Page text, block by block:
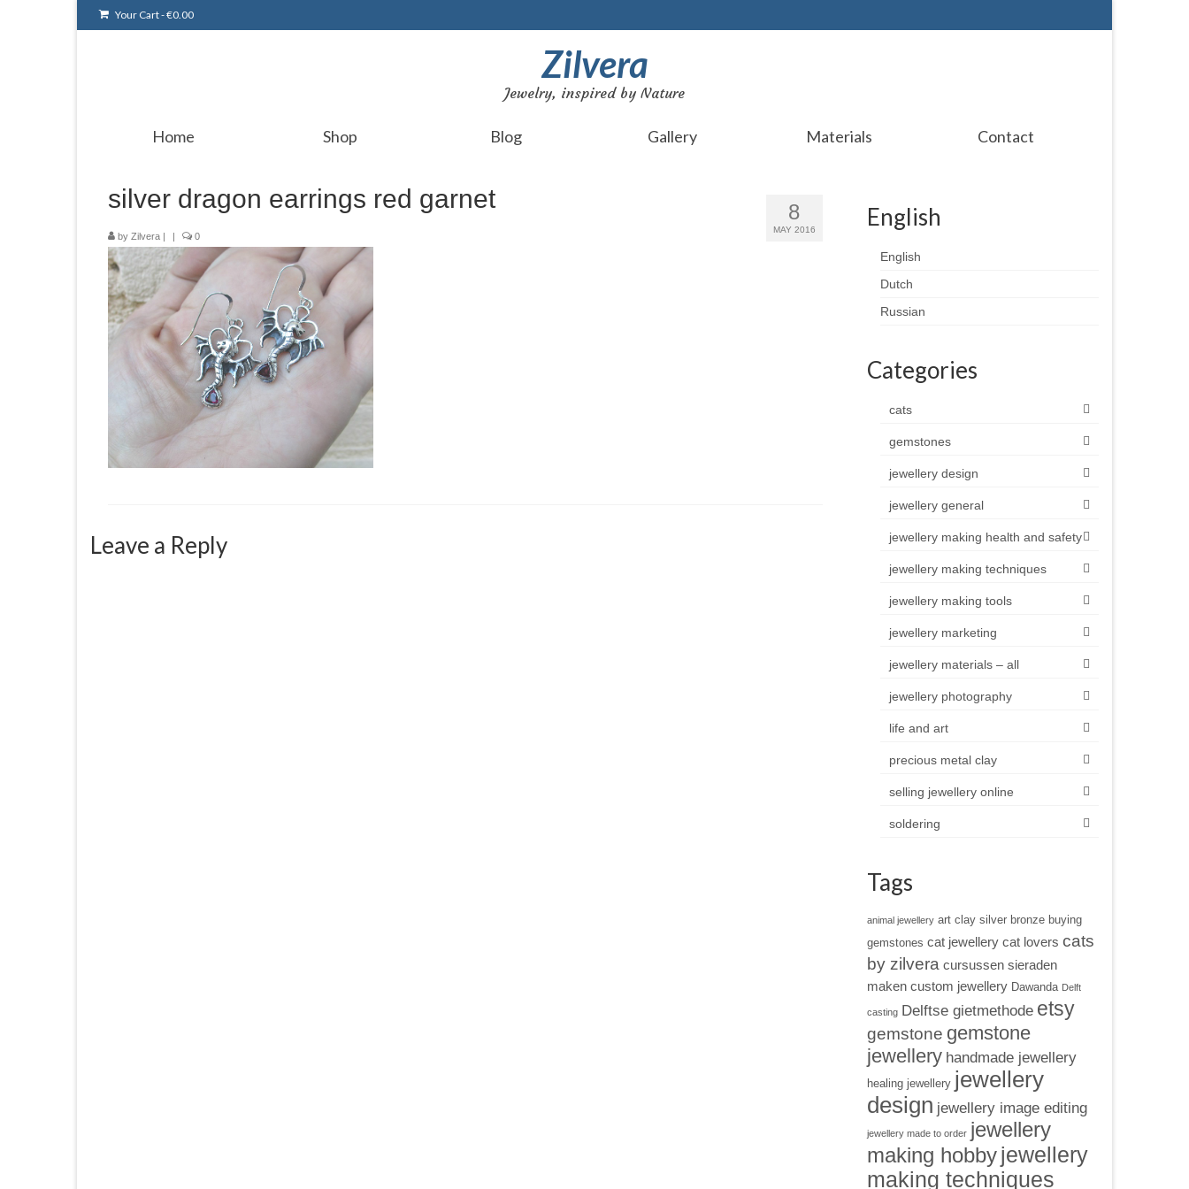
Your Cart-€0.00
Zilvera
Jewelry, inspired by Nature
Home Shop Blog Gallery Materials Contact
8
MAY 2016
silver dragon earrings red garnet
by Zilvera | | 0
Leave a Reply
English
English
Dutch
Russian
Categories
cats
gemstones
jewellery design
jewellery general
jewellery making health and safety
jewellery making techniques
jewellery making tools
jewellery marketing
jewellery materials – all
jewellery photography
life and art
precious metal clay
selling jewellery online
soldering
Tags
animal jewellery art clay silver bronze buying
gemstones cat jewellery cat lovers cats
by zilvera cursussen sieraden
maken custom jewellery Dawanda Delft
casting Delftse gietmethode etsy
gemstone gemstone
jewellery handmade jewellery
healing jewellery jewellery
design jewellery image editing
jewellery made to order jewellery
making hobby jewellery
making techniques